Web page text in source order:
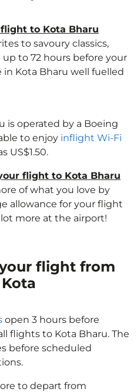
to Kota Bharu
to savoury classics,
up to 72 hours before your
Kota Bharu well fuelled
is operated by a Boeing
to enjoy inflight Wi-Fi
US$1.50.
flight to Kota Bharu
of what you love by
allowance for your flight
more at the airport!
flight from
open 3 hours before
flights to Kota Bharu. The
before scheduled
to depart from